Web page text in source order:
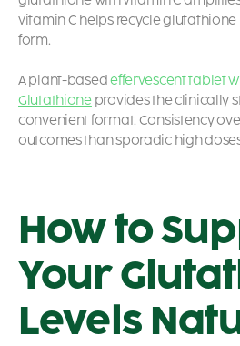
vitamin C helps recycle
form.
A plant-basedeffervescent tablet
Glutathioneprovides the clinically
convenient format. Consistency
outcomes than sporadic high
How to
Your
Levels